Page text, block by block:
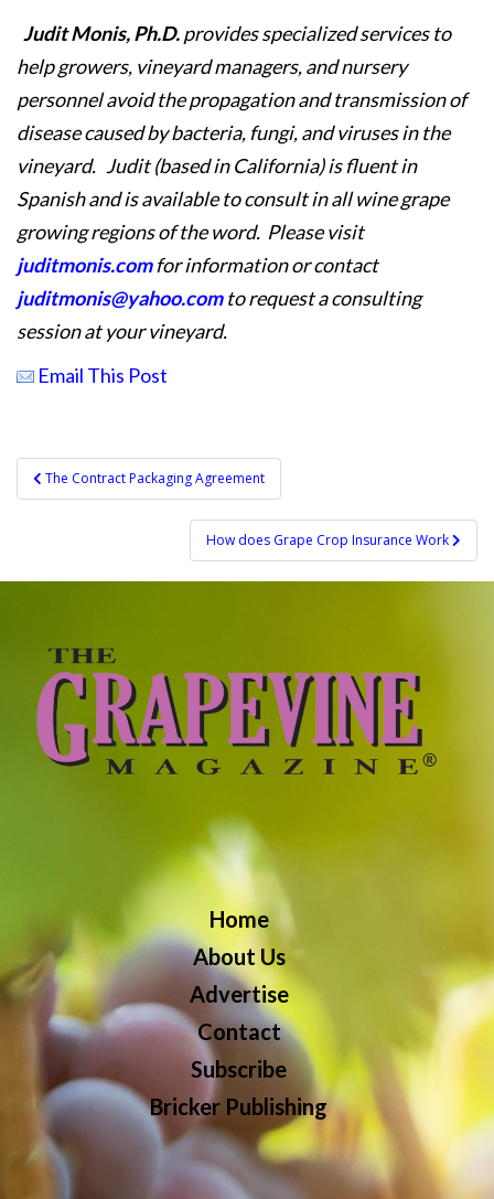
Judit Monis, Ph.D.provides specialized services to
help growers, vineyard managers, and nursery
personnel avoid the propagation and transmission of
disease caused by bacteria, fungi, and viruses in the
vineyard. Judit (based in California) is fluent in
Spanish and is available to consult in all wine grape
growing regions of the word. Please visit
juditmonis.comfor information or contact
juditmonis@yahoo.comto request a consulting
session at your vineyard.
Email This Post
Post
navigation
The Contract Packaging Agreement
How does Grape Crop Insurance Work
Home
About Us
Advertise
Contact
Subscribe
Bricker Publishing